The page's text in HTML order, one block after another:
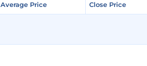
Average Price Close Price
Average Price Close Price